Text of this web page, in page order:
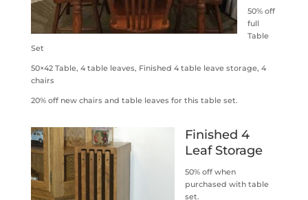
50% off
full
Table
Set
50×42 Table, 4 table leaves, Finished 4 table leave storage, 4
chairs
20% off new chairs and table leaves for this table set.
Finished 4
Leaf Storage
50% off when
purchased with table
set.